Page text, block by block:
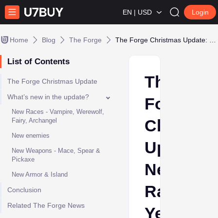
EN | USD Login
Home Blog The Forge
List of Contents
The Forge Christmas Update
What’s new in the update?
New Races - Vampire, Werewolf,
Fairy, Archangel
New enemies
New Weapons - Mace, Spear &
Pickaxe
New Armor & Island
Conclusion
Related The Forge News
The
Forge
Update:
New
Races,
Yeti